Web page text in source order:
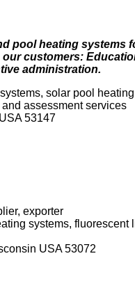
pool heating systems
customers:
administration.
solar pool
assessment services
53147
exporter
systems,
USA 53072